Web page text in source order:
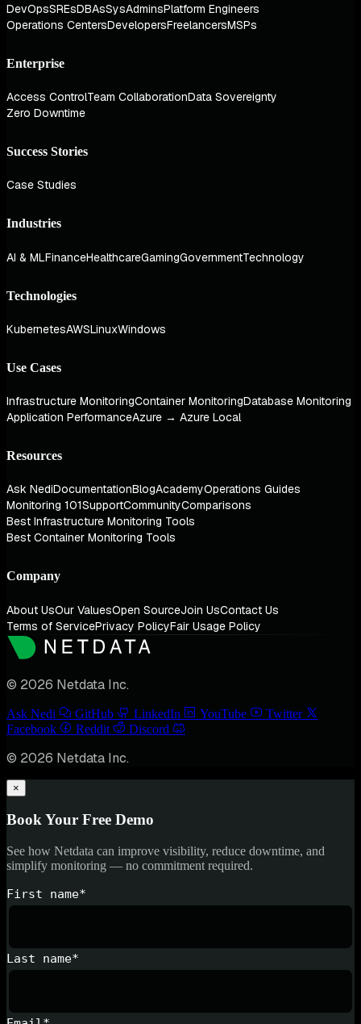
DevOpsSREsDBAsSysAdminsPlatform Engineers
Operations CentersDevelopersFreelancersMSPs
Enterprise
Access ControlTeam CollaborationData Sovereignty
Zero Downtime
Success Stories
Case Studies
Industries
AI & MLFinanceHealthcareGamingGovernmentTechnology
Technologies
KubernetesAWSLinuxWindows
Use Cases
Infrastructure MonitoringContainer MonitoringDatabase Monitoring
Application PerformanceAzure → Azure Local
Resources
Ask NediDocumentationBlogAcademyOperations Guides
Monitoring 101SupportCommunityComparisons
Best Infrastructure Monitoring Tools
Best Container Monitoring Tools
Company
About UsOur ValuesOpen SourceJoin UsContact Us
Terms of ServicePrivacy PolicyFair Usage Policy
© 2026 Netdata Inc.
Ask Nedi GitHub LinkedIn YouTube
Twitter
Facebook
Reddit Discord
© 2026 Netdata Inc.
×
Book Your Free Demo
See how Netdata can improve visibility, reduce downtime, and
simplify monitoring — no commitment required.